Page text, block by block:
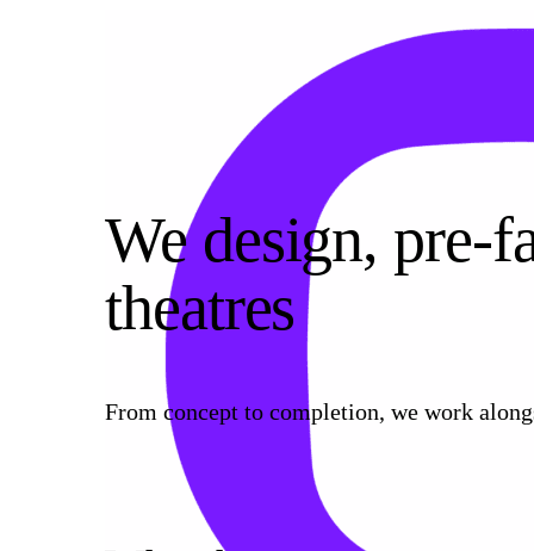
We design,
theatres
From concept to completion, we work